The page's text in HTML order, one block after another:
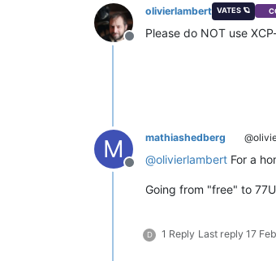
Offline
olivierlambert VATES 🪐
Please do NOT use
M
Offline
mathiashedberg
@olivierlambert For a
Going from "free" to
D 1 Reply Last reply 17